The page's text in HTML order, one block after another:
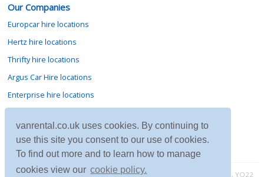
vanrental.co.uk uses cookies. By continuing to
use this site you consent to our use of cookies.
To find out more and to learn how to manage
cookies view our cookie policy.
Our Companies
Europcar hire locations
Hertz hire locations
Thrifty hire locations
Argus Car Hire locations
Enterprise hire locations
Avis hire locations
Budget hire locations
Contact vanrental.co.uk at Micklewood, Goathland, North Yorkshire, YO22